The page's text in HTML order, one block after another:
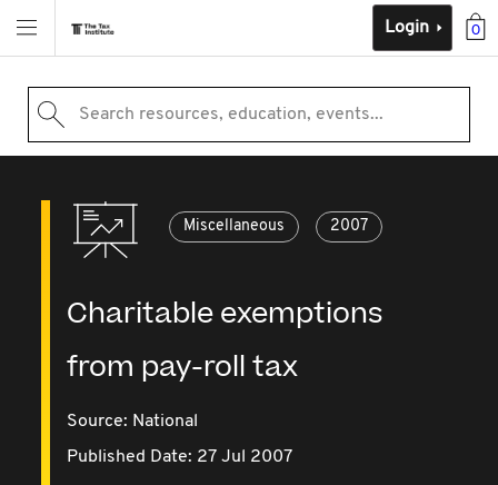
0
Login
Search resources, education, events...
Miscellaneous 2007
Charitable exemptions
from pay-roll tax
Source: National
Published Date: 27 Jul 2007